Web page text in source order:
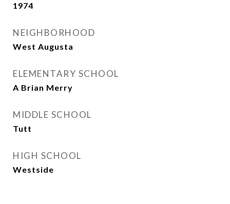
1974
NEIGHBORHOOD
West Augusta
ELEMENTARY SCHOOL
A Brian Merry
MIDDLE SCHOOL
Tutt
HIGH SCHOOL
Westside